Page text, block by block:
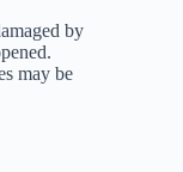
by
may be